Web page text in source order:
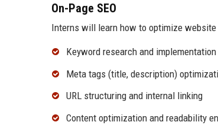
On-Page SEO
Interns will learn how to optimize website
Keyword research and implementation
Meta tags (title, description)
URL structuring and internal linking
Content optimization and readability